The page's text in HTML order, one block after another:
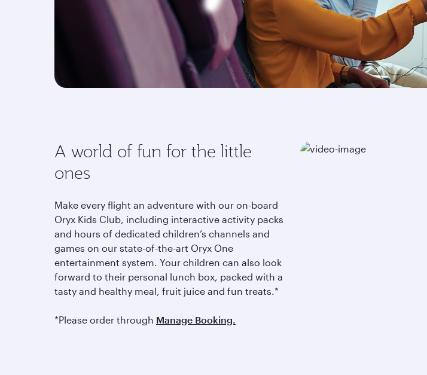
A world of fun for the little
ones
Make every flight an adventure with our on-board
Oryx Kids Club, including interactive activity packs
and hours of dedicated children’s channels and
games on our state-of-the-art Oryx One
entertainment system. Your children can also look
forward to their personal lunch box, packed with a
tasty and healthy meal, fruit juice and fun treats.*
*Please order through Manage Booking.